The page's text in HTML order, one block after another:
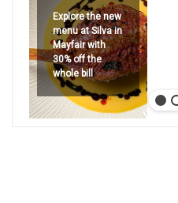
Explore the new
menu at Silva in
Mayfair with
30% off the
whole bill